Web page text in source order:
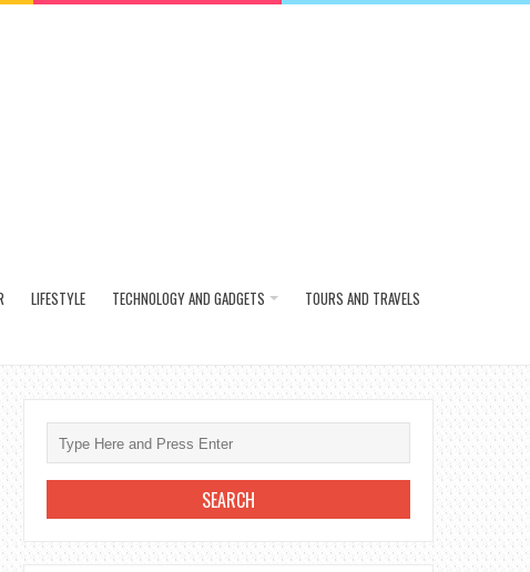
LIFESTYLE TECHNOLOGY AND GADGETS TOURS AND TRAVELS